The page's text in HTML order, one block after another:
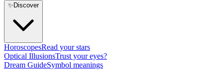
✨ Discover
HoroscopesRead your stars
Optical IllusionsTrust your eyes?
Dream GuideSymbol meanings